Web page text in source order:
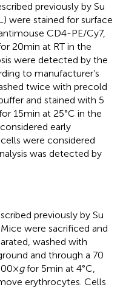
previously by Su
were stained for surface
CD4-PE/Cy7,
20 min at RT in the
were detected by the
to manufacturer’s
twice with precold
and stained with 5
15 min at 25°C in the
early
cells were considered
was detected by
previously by Su
were sacrificed and
washed with
and through a 70
×gfor 5 min at 4°C,
erythrocytes. Cells